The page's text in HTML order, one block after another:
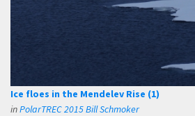
Ice floes in the Mendelev Rise (1)
inPolarTREC 2015 Bill Schmoker